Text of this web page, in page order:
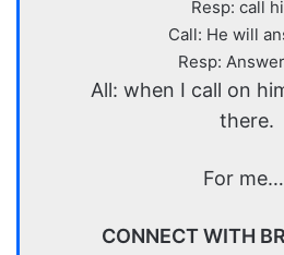
Resp: call
Call: He will
Resp:
All: when I call on
there.
For
CONNECT WITH